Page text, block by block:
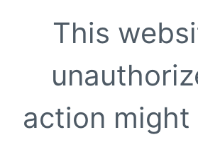
This
action